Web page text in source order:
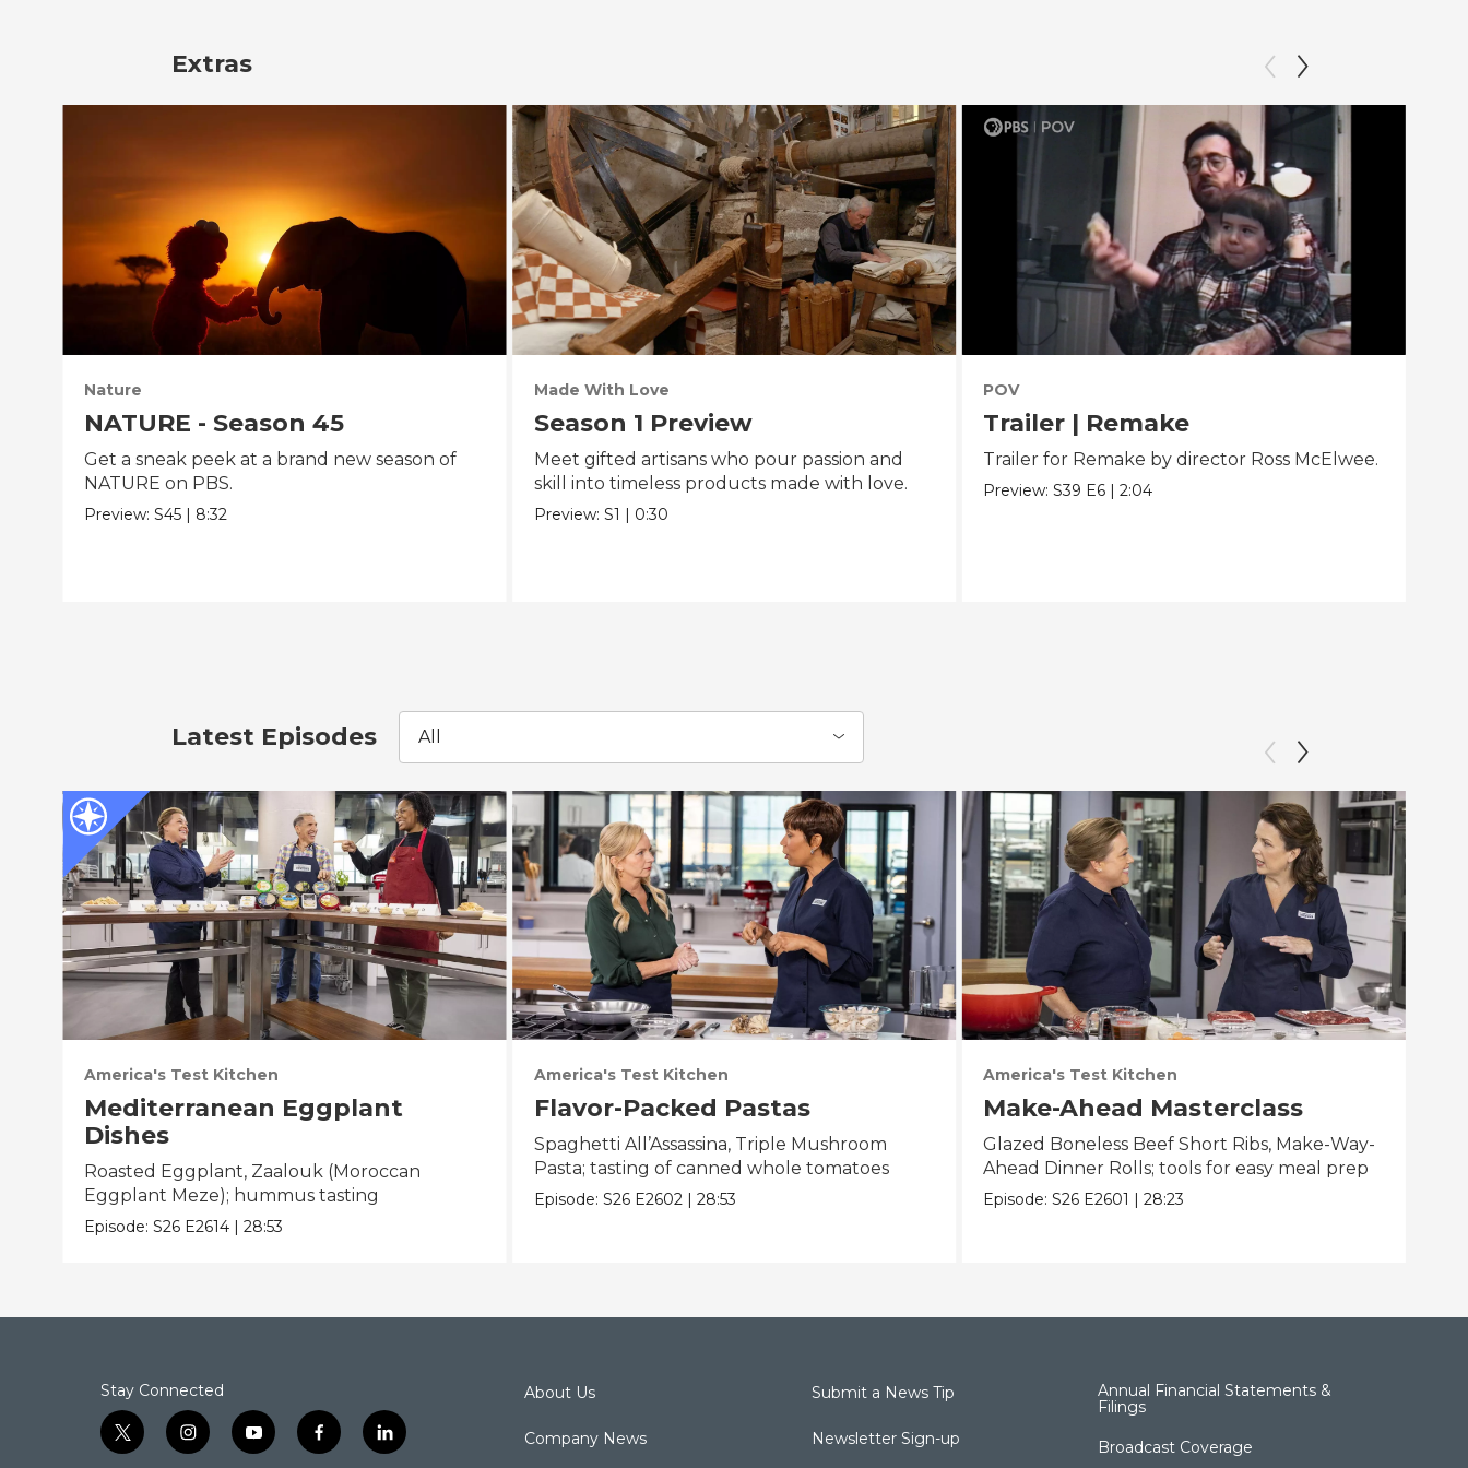
Extras
Nature
NATURE - Season 45
Get a sneak peek at a brand new season of
NATURE on PBS.
Preview:S45 | 8:32
Made With Love
Season 1 Preview
Meet gifted artisans who pour passion and
skill into timeless products made with love.
Preview: S1 | 0:30
POV
Trailer | Remake
Trailer for Remake by director Ross McElwee.
Preview:S39 E6 |2:04
Latest Episodes All
America's Test Kitchen
Mediterranean Eggplant
Dishes
Roasted Eggplant, Zaalouk (Moroccan
Eggplant Meze); hummus tasting
Episode:S26 E2614 |28:53
America's Test Kitchen
Flavor-Packed Pastas
Spaghetti All’Assassina, Triple Mushroom
Pasta; tasting of canned whole tomatoes
Episode: S26 E2602 | 28:53
America's Test Kitchen
Make-Ahead Masterclass
Glazed Boneless Beef Short Ribs, Make-Way-
Ahead Dinner Rolls; tools for easy meal prep
Episode:S26 E2601 |28:23
Stay Connected
t
w
i
n
y
o
f
a
l
i
About Us
Company News
Submit a News Tip
Newsletter Sign-up
Annual Financial Statements &
Filings
Broadcast Coverage